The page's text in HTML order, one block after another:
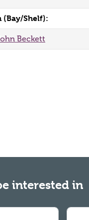
(Bay/Shelf):
Beckett
interested in